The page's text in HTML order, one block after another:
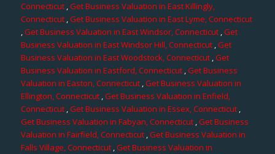
Connecticut ,Get Business Valuation in East Killingly,
Connecticut,Get Business Valuation in East Lyme, Connecticut
,Get Business Valuation in East Windsor, Connecticut,Get
Business Valuation in East Windsor Hill, Connecticut,Get
Business Valuation in East Woodstock, Connecticut,Get
Business Valuation in Eastford, Connecticut,Get Business
Valuation in Easton, Connecticut,Get Business Valuation in
Ellington, Connecticut,Get Business Valuation in Enfield,
Connecticut,Get Business Valuation in Essex, Connecticut,
Get Business Valuation in Fabyan, Connecticut,Get Business
Valuation in Fairfield, Connecticut,Get Business Valuation in
Falls Village, Connecticut,Get Business Valuation in